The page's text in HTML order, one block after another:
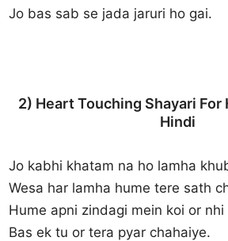
Jo bas sab se jada jaruri ho gai.
2) Heart Touching Shayari For
Hindi
Jo kabhi khatam na ho lamha
Wesa har lamha hume tere sath
Hume apni zindagi mein koi or nhi
Bas ek tu or tera pyar chahaiye.